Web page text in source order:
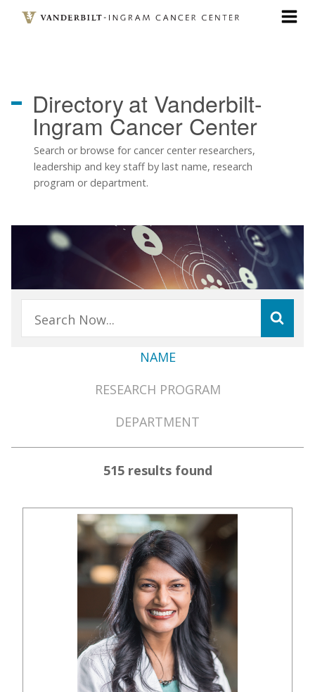
Directoryat Vanderbilt-
Ingram Cancer Center
Search or browse for cancer center researchers,
leadership and key staff by last name, research
program or department.
NAME
RESEARCH PROGRAM
DEPARTMENT
515 results found